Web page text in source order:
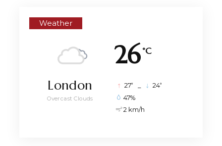
Weather
26 °C
London
Overcast Clouds
27° 24°
47%
2 km/h